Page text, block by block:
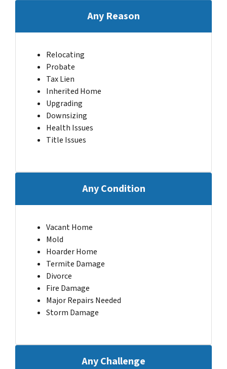
Any Reason
Relocating
Probate
Tax Lien
Inherited Home
Upgrading
Downsizing
Health Issues
Title Issues
Any Condition
Vacant Home
Mold
Hoarder Home
Termite Damage
Divorce
Fire Damage
Major Repairs Needed
Storm Damage
Any Challenge